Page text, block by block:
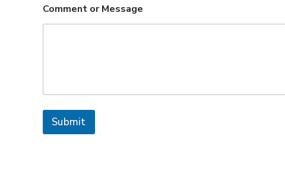
Comment or Message
Submit